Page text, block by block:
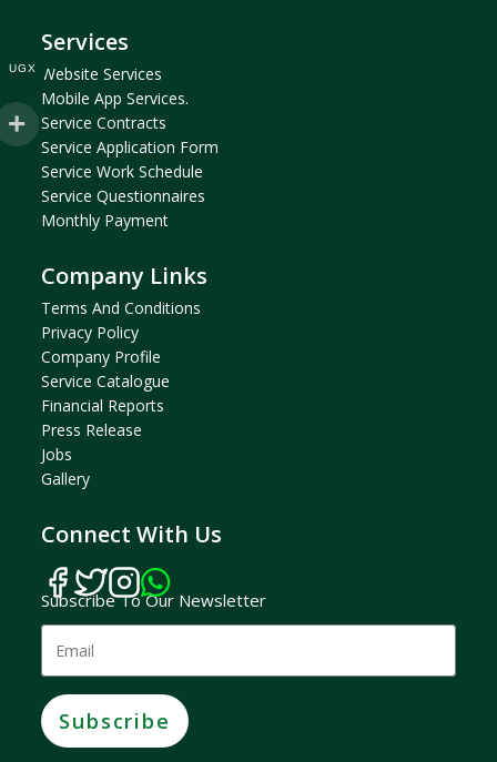
Services
Website Services
Mobile App Services.
Service Contracts
Service Application Form
Service Work Schedule
Service Questionnaires
Monthly Payment
Company Links
Terms And ConditionS
Privacy Policy
Company ProfilE
Service Catalogue
Financial Reports
Press Release
Jobs
Gallery
Connect With Us
Subscribe To Our Newsletter
Subscribe
UGX